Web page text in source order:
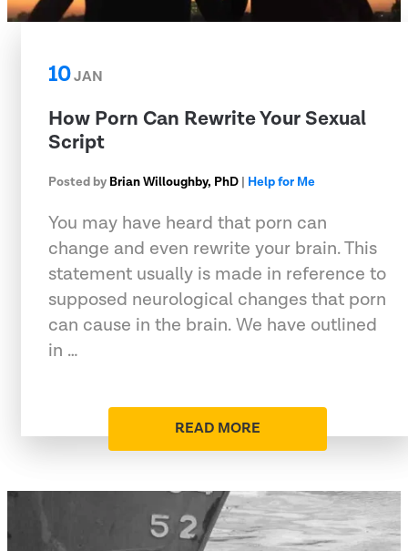
10JAN
How Porn Can Rewrite Your Sexual
Script
Posted by Brian Willoughby, PhD | Help for Me
You may have heard that porn can
change and even rewrite your brain. This
statement usually is made in reference to
supposed neurological changes that porn
can cause in the brain. We have outlined
in …
READ MORE